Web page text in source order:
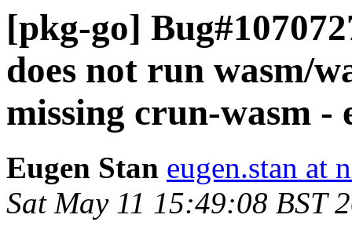
[pkg-go]
does not run wasm/
missing crun-wasm -
Eugen Stan eugen.stan at
Sat May 11 15:49:08 BST